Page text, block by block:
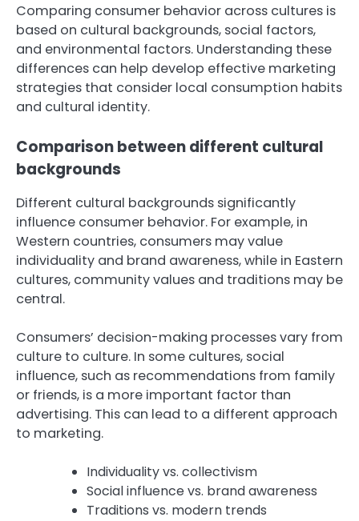
Comparing consumer behavior across cultures is
based on cultural backgrounds, social factors,
and environmental factors. Understanding these
differences can help develop effective marketing
strategies that consider local consumption habits
and cultural identity.
Comparison between different cultural
backgrounds
Different cultural backgrounds significantly
influence consumer behavior. For example, in
Western countries, consumers may value
individuality and brand awareness, while in Eastern
cultures, community values and traditions may be
central.
Consumers’ decision-making processes vary from
culture to culture. In some cultures, social
influence, such as recommendations from family
or friends, is a more important factor than
advertising. This can lead to a different approach
to marketing.
Individuality vs. collectivism
Social influence vs. brand awareness
Traditions vs. modern trends